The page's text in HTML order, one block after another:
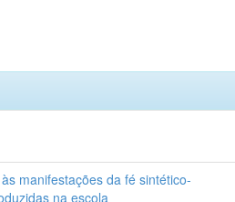
manifestações da fé sintético-
na escola